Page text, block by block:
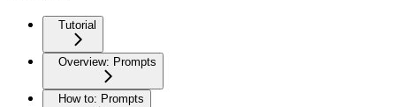
Tutorial
Overview: Prompts
How to: Prompts